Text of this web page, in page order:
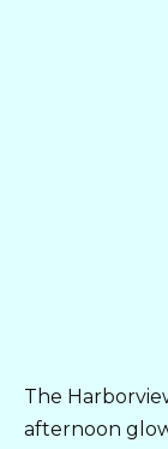
The
afternoon